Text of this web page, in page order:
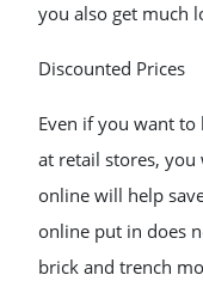
you also get much
Discounted Prices
Even if you want to
at retail stores,
online will help
online put in does
brick and trench